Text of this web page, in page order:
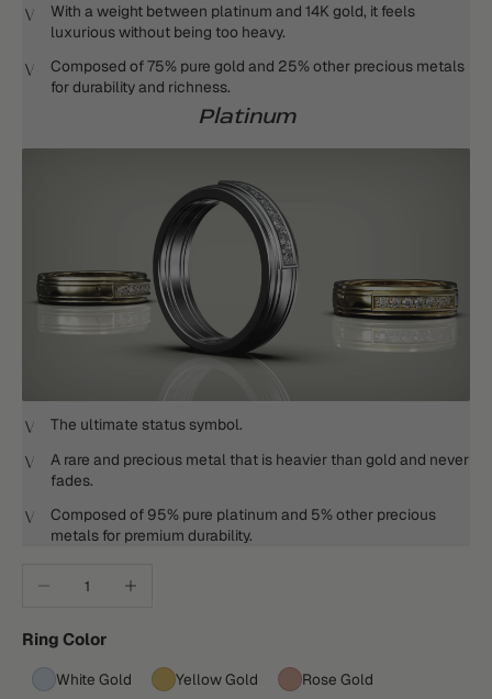
With a weight between platinum and 14K gold, it feels
luxurious without being too heavy.
Composed of 75% pure gold and 25% other precious metals
for durability and richness.
Platinum
The ultimate status symbol.
A rare and precious metal that is heavier than gold and never
fades.
Composed of 95% pure platinum and 5% other precious
metals for premium durability.
Ring Color
White Gold Yellow Gold
Rose Gold